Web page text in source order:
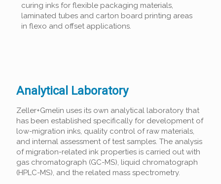
curing inks for flexible packaging materials,
laminated tubes and carton board printing areas
in flexo and offset applications.
Analytical Laboratory
Zeller+Gmelin uses its own analytical laboratory that
has been established specifically for development of
low-migration inks, quality control of raw materials,
and internal assessment of test samples. The analysis
of migration-related ink properties is carried out with
gas chromatograph (GC-MS), liquid chromatograph
(HPLC-MS), and the related mass spectrometry.